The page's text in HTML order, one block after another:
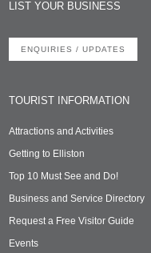
LIST YOUR BUSINESS
ENQUIRIES / UPDATES
TOURIST INFORMATION
Attractions and Activities
Getting to Elliston
Top 10 Must See and Do!
Business and Service Directory
Request a Free Visitor Guide
Events